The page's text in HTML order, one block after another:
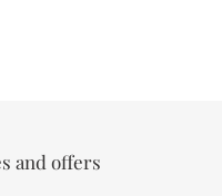
and offers